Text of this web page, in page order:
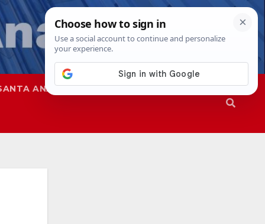
ANA SAPD